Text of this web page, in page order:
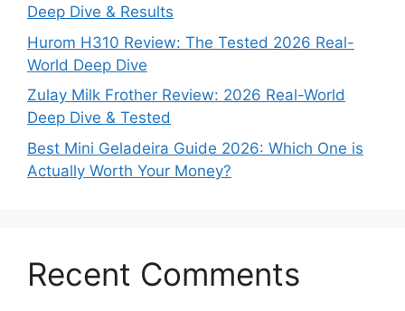
Deep Dive & Results
Hurom H310 Review: The Tested 2026 Real-
World Deep Dive
Zulay Milk Frother Review: 2026 Real-World
Deep Dive & Tested
Best Mini Geladeira Guide 2026: Which One is
Actually Worth Your Money?
Recent Comments